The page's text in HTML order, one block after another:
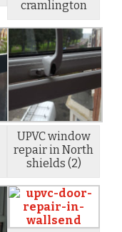
cramlington
UPVC window
repair in North
shields (2)